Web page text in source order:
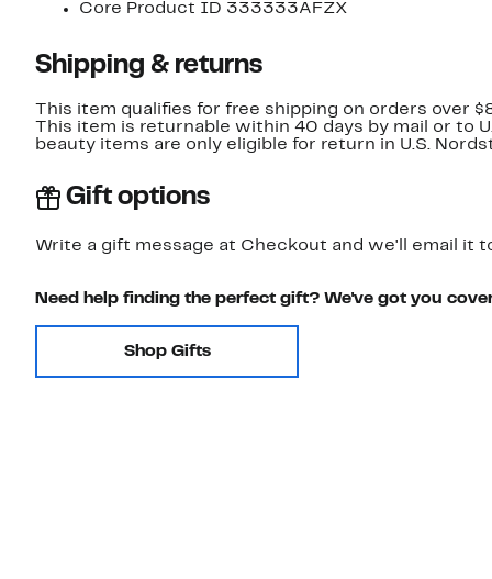
Core Product ID 333333AFZX
Shipping & returns
This item qualifies for free shipping on orders over
This item is returnable within 40 days by mail or to
beauty items are only eligible for return in U.S.
Gift options
Write a gift message at Checkout and we'll email it
Need help finding the perfect gift? We've got you
Shop Gifts